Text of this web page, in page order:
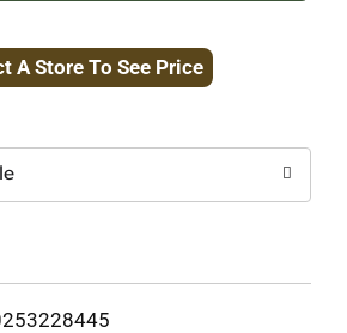
to
A Store To See Price